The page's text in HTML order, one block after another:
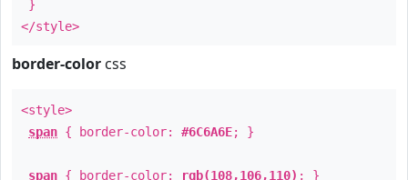
}
</style>
border-color css
<style>
span { border-color: #6C6A6E; }
span { border-color: rgb(108,106,110) ; }